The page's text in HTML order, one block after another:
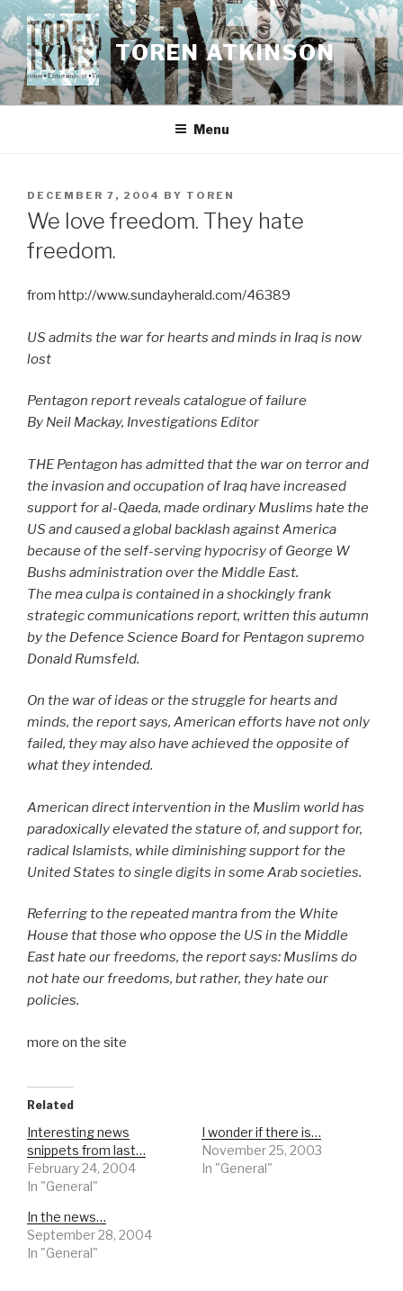
Skip
to
content
TOREN ATKINSON
Menu
POSTED
ON
DECEMBER 7, 2004 BY TOREN
We love freedom. They hate
freedom.
from http://www.sundayherald.com/46389
US admits the war for hearts and minds in Iraq is now
lost
Pentagon report reveals catalogue of failure
By Neil Mackay, Investigations Editor
THE Pentagon has admitted that the war on terror and
the invasion and occupation of Iraq have increased
support for al-Qaeda, made ordinary Muslims hate the
US and caused a global backlash against America
because of the self-serving hypocrisy of George W
Bushs administration over the Middle East.
The mea culpa is contained in a shockingly frank
strategic communications report, written this autumn
by the Defence Science Board for Pentagon supremo
Donald Rumsfeld.
On the war of ideas or the struggle for hearts and
minds, the report says, American efforts have not only
failed, they may also have achieved the opposite of
what they intended.
American direct intervention in the Muslim world has
paradoxically elevated the stature of, and support for,
radical Islamists, while diminishing support for the
United States to single digits in some Arab societies.
Referring to the repeated mantra from the White
House that those who oppose the US in the Middle
East hate our freedoms, the report says: Muslims do
not hate our freedoms, but rather, they hate our
policies.
more on the site
Related
Interesting news
snippets from last…
February 24, 2004
In "General"
I wonder if there is…
November 25, 2003
In "General"
In the news…
September 28, 2004
In "General"